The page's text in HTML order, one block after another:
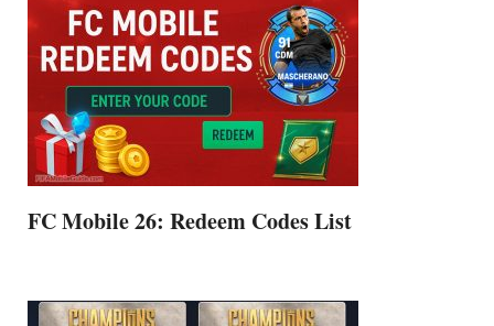
FC Mobile 26: Redeem Codes List